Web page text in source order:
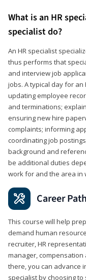
What is an HR
specialist do?
An HR specialist
thus performs that
and interview job
jobs. A typical day for an
updating employee
and terminations;
ensuring new hire
complaints; informing
coordinating job
background and
be additional duties
work for and the area in
Career
This course will help
demand human
recruiter, HR
manager, compensation
there, you can advance
specialist by choosing to